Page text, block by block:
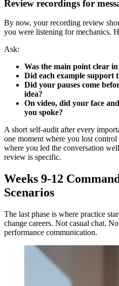
Review recordings for
By now, your recording review
you were listening for mechanics.
Ask:
Was the main point clear
Did each example support
Did your pauses come
idea?
On video, did your face
you spoke?
A short self-audit after every
one moment where you lost control
where you led the conversation
review is specific.
Weeks 9-12
Scenarios
The last phase is where practice
change careers. Not casual chat.
performance communication.